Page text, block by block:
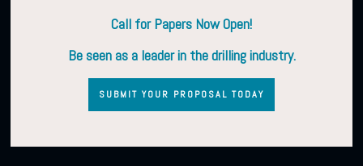
Call for Papers Now Open!
Be seen as a leader in the drilling industry.
SUBMIT YOUR PROPOSAL TODAY